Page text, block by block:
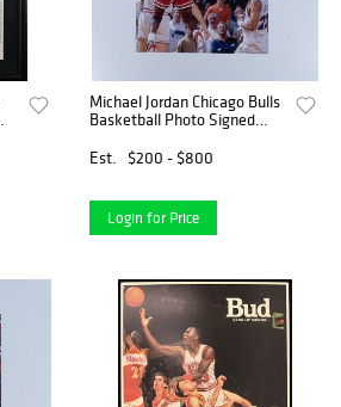
Michael Jordan Chicago Bulls
Basketball Photo Signed
Est.
$200 - $800
Login for Price